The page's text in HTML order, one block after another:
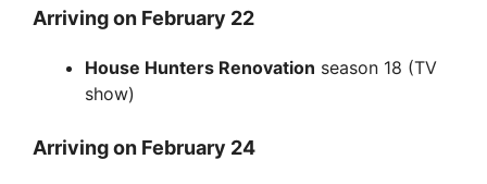
Arriving on February 22
House Hunters Renovation season 18 (TV
show)
Arriving on February 24